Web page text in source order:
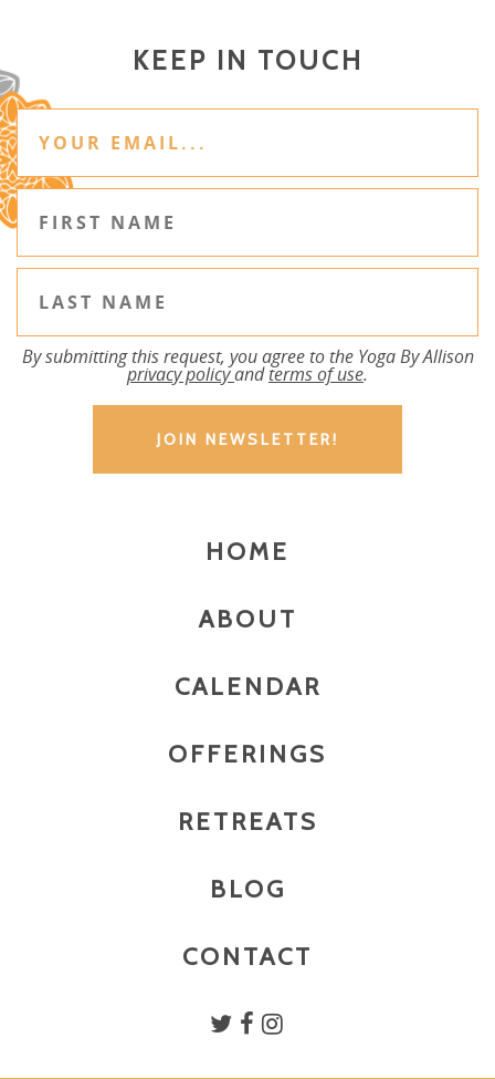
KEEP IN TOUCH
By submitting this request, you agree to the Yoga By Allison
privacy policyandterms of use.
HOME
ABOUT
CALENDAR
OFFERINGS
RETREATS
BLOG
CONTACT